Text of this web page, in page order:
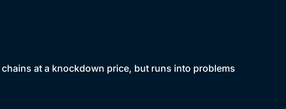
at a knockdown price, but runs into problems